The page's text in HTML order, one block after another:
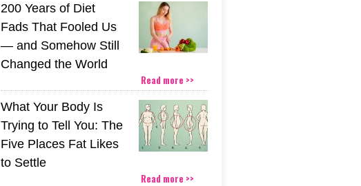
200 Years of Diet
Fads That Fooled Us
— and Somehow Still
Changed the World
Read more >>
What Your Body Is
Trying to Tell You: The
Five Places Fat Likes
to Settle
Read more >>